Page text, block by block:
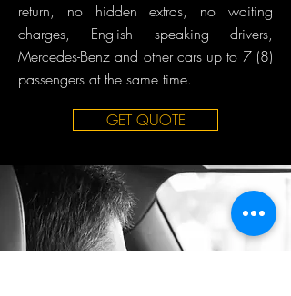
return, no hidden extras, no waiting
charges, English speaking drivers,
Mercedes-Benz and other cars up to 7 (8)
passengers at the same time.
GET QUOTE